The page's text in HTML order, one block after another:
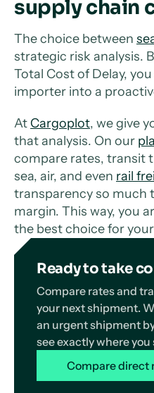
supply chain
The choice between
strategic risk analysis.
Total Cost of Delay,
importer into a
At Cargoplot, we give
that analysis. On our
compare rates, transit
sea, air, and even rail
transparency so much
margin. This way, you
the best choice for
Ready to take
Compare rates and
your next shipment.
an urgent shipment
see exactly where you
Compare direct